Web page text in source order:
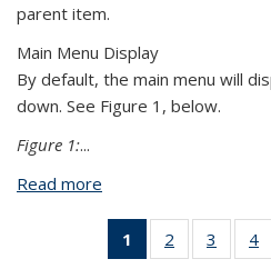
parent item.
Main Menu Display
By default, the main menu will
down. See Figure 1, below.
Figure 1:...
Read more
1
of 4 View:
Taxonomy
2
of 4 View:
Taxonomy
3
of 44